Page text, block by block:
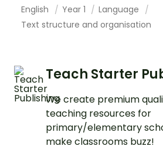
English Year 1
Language
Text structure and organisation
Teach Starter
We create premium
teaching resources for
primary/elementary
make classrooms buzz!